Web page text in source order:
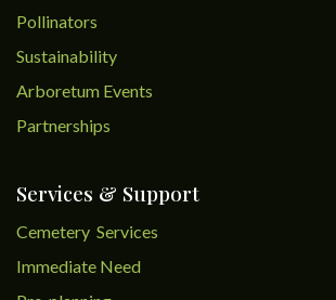
Pollinators
Sustainability
Arboretum Events
Partnerships
Services & Support
Cemetery Services
Immediate Need